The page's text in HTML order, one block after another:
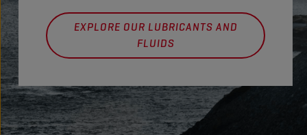
EXPLORE OUR LUBRICANTS AND
FLUIDS